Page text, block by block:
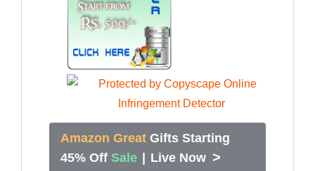
Amazon Great Gifts Starting
45% Off Sale | Live Now >